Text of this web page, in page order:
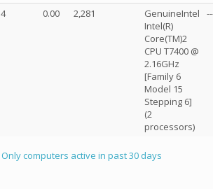
4 0.00 2,281
GenuineIntel
Intel(R)
Core(TM)2
CPU T7400 @
2.16GHz
[Family 6
Model 15
Stepping 6]
(2
processors)
Only computers active in past 30 days